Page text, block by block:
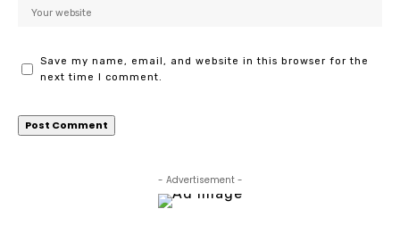
Save my name, email, and website in this browser for the
next time I comment.
- Advertisement -